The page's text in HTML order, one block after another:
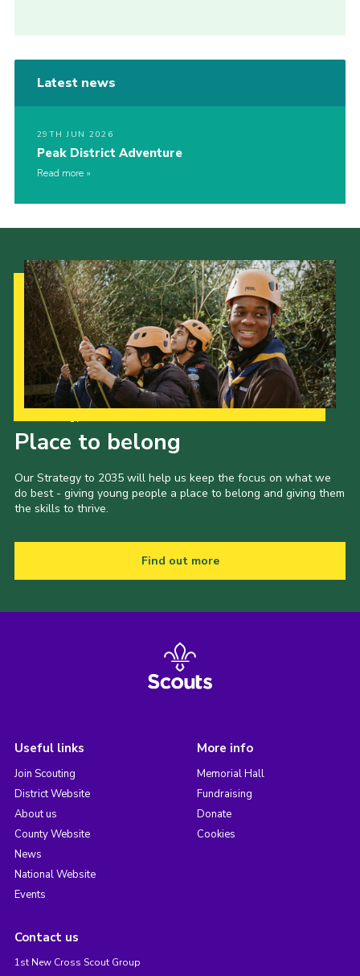
Latest news
29TH JUN 2026
Peak District Adventure
Read more
Place to belong
Our Strategy to 2035 will help us keep the focus on what we
do best - giving young people a place to belong and giving them
the skills to thrive.
Find out more
Useful links
Join Scouting
District Website
About us
County Website
News
National Website
Events
More info
Memorial Hall
Fundraising
Donate
Cookies
Contact us
1st New Cross Scout Group